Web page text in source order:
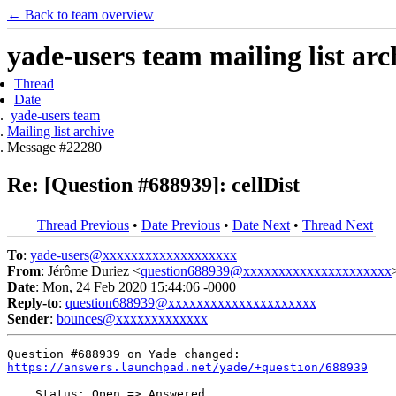
← Back to team overview
yade-users team mailing list
Thread
Date
yade-users team
Mailing list archive
Message #22280
Re: [Question #688939]: cellDist
Thread Previous • Date Previous • Date Next • Thread Next
To: yade-users@xxxxxxxxxxxxxxxxxxx
From: Jérôme Duriez <question688939@xxxxxxxxxxxxxxxxxxxxx
Date: Mon, 24 Feb 2020 15:44:06 -0000
Reply-to: question688939@xxxxxxxxxxxxxxxxxxxxx
Sender: bounces@xxxxxxxxxxxxx
https://answers.launchpad.net/yade/+question/688939